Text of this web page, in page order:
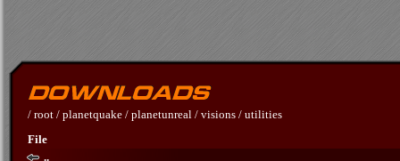
/ root / planetquake / planetunreal / visions / utilities
File
..